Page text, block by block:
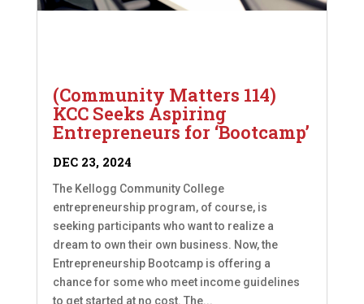
(Community Matters 114)
KCC Seeks Aspiring
Entrepreneurs for ‘Bootcamp’
DEC 23, 2024
The Kellogg Community College
entrepreneurship program, of course, is
seeking participants who want to realize a
dream to own their own business. Now, the
Entrepreneurship Bootcamp is offering a
chance for some who meet income guidelines
to get started at no cost. The...